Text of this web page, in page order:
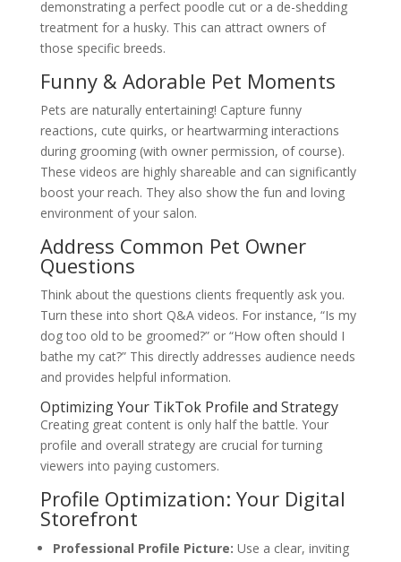
demonstrating a perfect poodle cut or a de-shedding
treatment for a husky. This can attract owners of
those specific breeds.
Funny & Adorable Pet Moments
Pets are naturally entertaining! Capture funny
reactions, cute quirks, or heartwarming interactions
during grooming (with owner permission, of course).
These videos are highly shareable and can significantly
boost your reach. They also show the fun and loving
environment of your salon.
Address Common Pet Owner
Questions
Think about the questions clients frequently ask you.
Turn these into short Q&A videos. For instance, “Is my
dog too old to be groomed?” or “How often should I
bathe my cat?” This directly addresses audience needs
and provides helpful information.
Optimizing Your TikTok Profile and Strategy
Creating great content is only half the battle. Your
profile and overall strategy are crucial for turning
viewers into paying customers.
Profile Optimization: Your Digital
Storefront
Professional Profile Picture: Use a clear, inviting